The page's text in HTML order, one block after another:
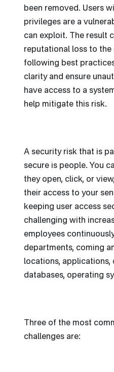
been removed. Users
privileges are a
can exploit. The result
reputational loss to the
following best
clarity and ensure
have access to a
help mitigate this risk.
A security risk that is
secure is people. You
they open, click, or
their access to your
keeping user access
challenging with
employees
departments, coming
locations, applications,
databases, operating
Three of the most
challenges are: